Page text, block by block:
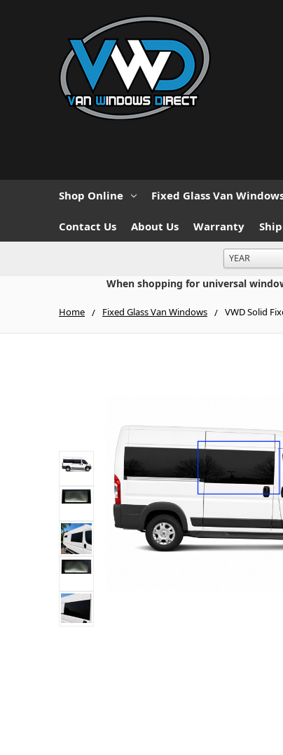
Shop Online Fixed Glass Van
Contact Us About Us Warranty
When shopping for universal
Home Fixed Glass Van Windows VWD Solid